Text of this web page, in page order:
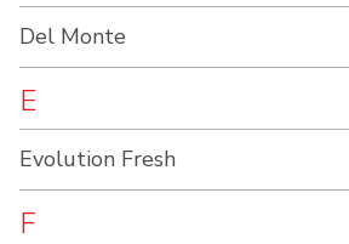
Del Monte
E
Evolution Fresh
F